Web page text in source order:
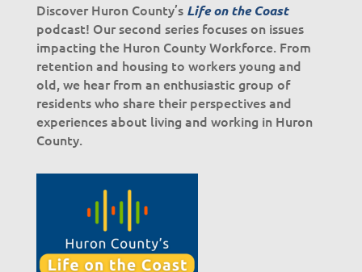
Discover Huron County’s Life on the Coast
podcast! Our second series focuses on issues
impacting the Huron County Workforce. From
retention and housing to workers young and
old, we hear from an enthusiastic group of
residents who share their perspectives and
experiences about living and working in Huron
County.